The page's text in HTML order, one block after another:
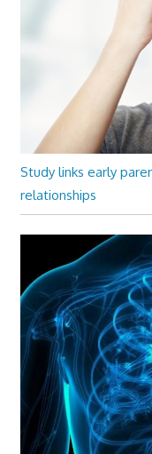
Study links early
relationships